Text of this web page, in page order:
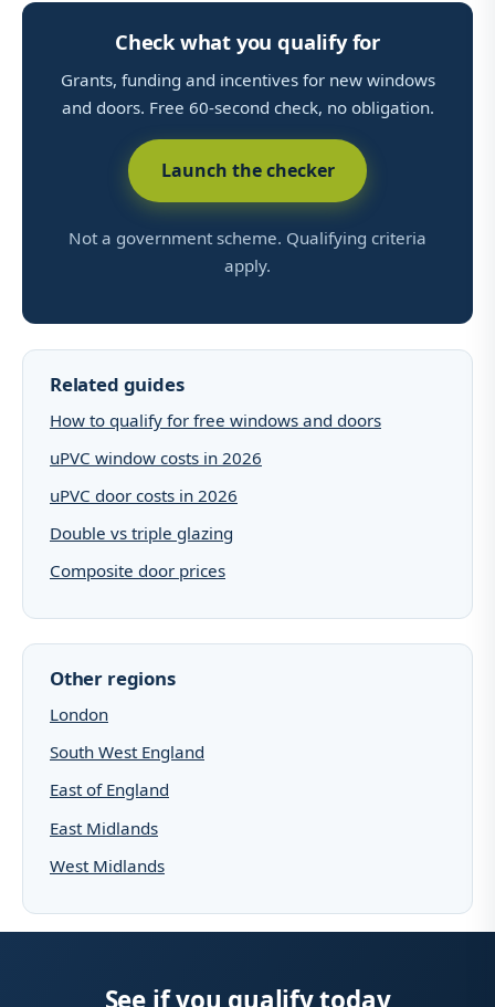
Check what you qualify for
Grants, funding and incentives for new windows
and doors. Free 60-second check, no obligation.
Launch the checker
Not a government scheme. Qualifying criteria
apply.
Related guides
How to qualify for free windows and doors
uPVC window costs in 2026
uPVC door costs in 2026
Double vs triple glazing
Composite door prices
Other regions
London
South West England
East of England
East Midlands
West Midlands
See if you qualify today